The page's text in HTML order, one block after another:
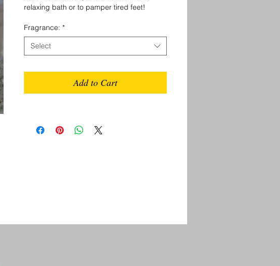
relaxing bath or to pamper tired feet!
Fragrance: *
Select
Add to Cart